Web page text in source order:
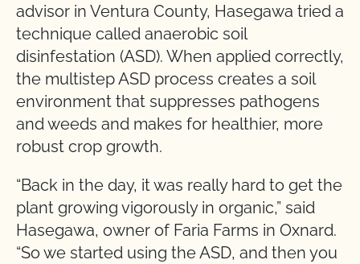
advisor in Ventura County, Hasegawa tried a
technique called anaerobic soil
disinfestation (ASD). When applied correctly,
the multistep ASD process creates a soil
environment that suppresses pathogens
and weeds and makes for healthier, more
robust crop growth.
“Back in the day, it was really hard to get the
plant growing vigorously in organic,” said
Hasegawa, owner of Faria Farms in Oxnard.
“So we started using the ASD, and then you